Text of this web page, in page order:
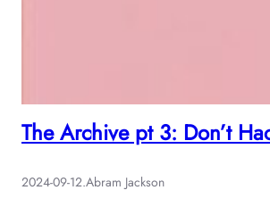
The Archive pt 3: Don’t
2024-09-12.Abram Jackson